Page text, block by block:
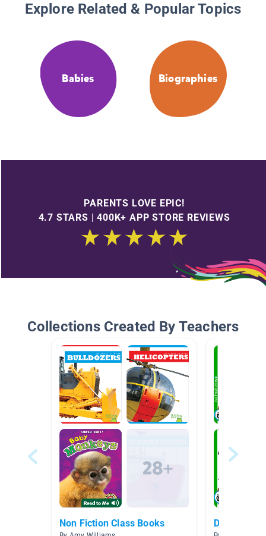
Explore Related & Popular Topics
Babies Biographies
PARENTS LOVE EPIC!
4.7 STARS | 400K+ APP STORE REVIEWS
Collections Created By Teachers
Non Fiction Class Books Discover